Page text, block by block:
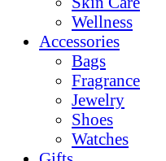
Wellness
Accessories
Bags
Fragrance
Jewelry
Shoes
Watches